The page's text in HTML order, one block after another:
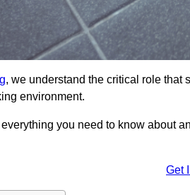
, we understand the critical role that
environment.
you need to know about
Get